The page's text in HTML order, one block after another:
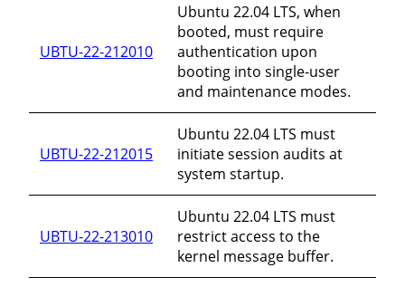
UBTU-22-212010
Ubuntu 22.04 LTS, when
booted, must require
authentication upon
booting into single-user
and maintenance modes.
UBTU-22-212015
Ubuntu 22.04 LTS must
initiate session audits at
system startup.
UBTU-22-213010
Ubuntu 22.04 LTS must
restrict access to the
kernel message buffer.